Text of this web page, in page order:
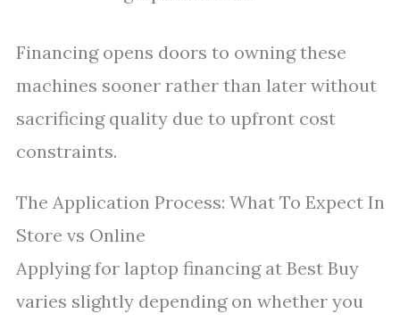
Financing opens doors to owning these
machines sooner rather than later without
sacrificing quality due to upfront cost
constraints.
The Application Process: What To Expect In
Store vs Online
Applying for laptop financing at Best Buy
varies slightly depending on whether you